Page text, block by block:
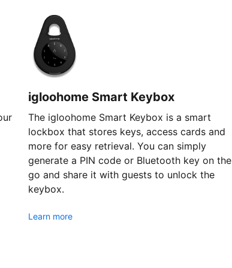
igloohome Smart Keybox
The igloohome Smart Keybox is a smart
lockbox that stores keys, access cards and
more for easy retrieval. You can simply
generate a PIN code or Bluetooth key on the
go and share it with guests to unlock the
keybox.
Learn more